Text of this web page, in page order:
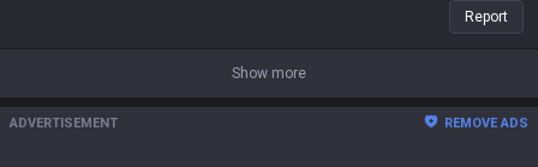
Report
Show more
ADVERTISEMENT REMOVE ADS